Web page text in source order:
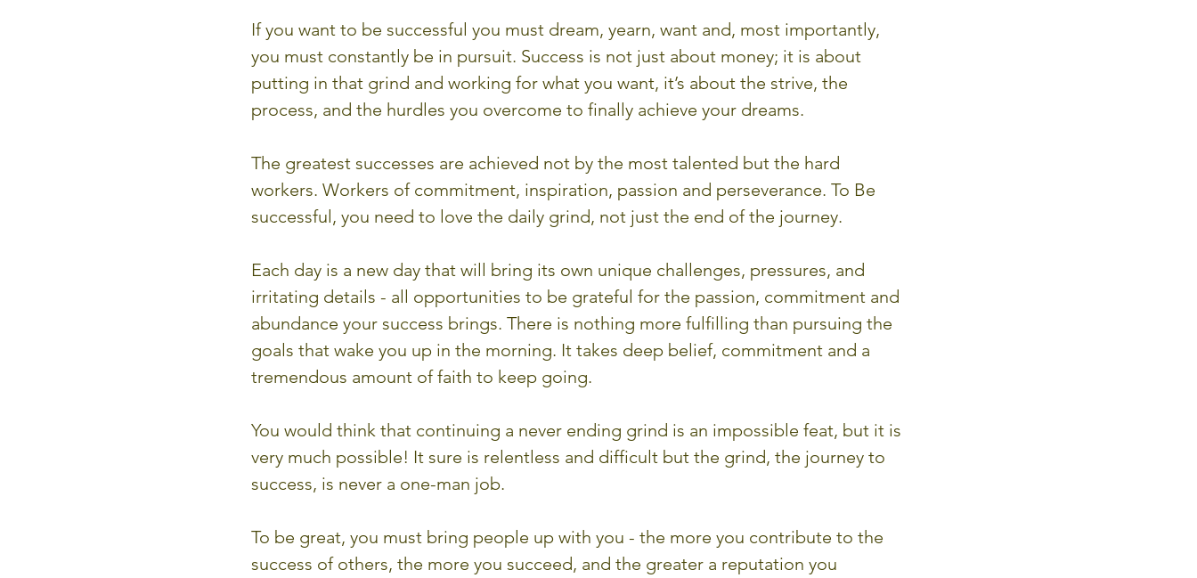
If you want to be successful you must dream, yearn, want and, most importantly,
you must constantly be in pursuit. Success is not just about money; it is about
putting in that grind and working for what you want, it’s about the strive, the
process, and the hurdles you overcome to finally achieve your dreams.
The greatest successes are achieved not by the most talented but the hard
workers. Workers of commitment, inspiration, passion and perseverance. To Be
successful, you need to love the daily grind, not just the end of the journey.
Each day is a new day that will bring its own unique challenges, pressures, and
irritating details - all opportunities to be grateful for the passion, commitment and
abundance your success brings. There is nothing more fulfilling than pursuing the
goals that wake you up in the morning. It takes deep belief, commitment and a
tremendous amount of faith to keep going.
You would think that continuing a never ending grind is an impossible feat, but it is
very much possible! It sure is relentless and difficult but the grind, the journey to
success, is never a one-man job.
To be great, you must bring people up with you - the more you contribute to the
success of others, the more you succeed, and the greater a reputation you